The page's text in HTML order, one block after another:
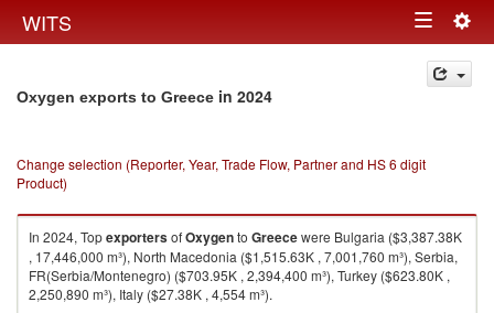
WITS Toggle
navigation
Oxygen exports to Greece in 2024
Change selection (Reporter, Year, Trade Flow, Partner and HS 6 digit
Product)
In 2024, TopexportersofOxygento Greecewere Bulgaria ($3,387.38K
, 17,446,000 m³), North Macedonia ($1,515.63K , 7,001,760 m³), Serbia,
FR(Serbia/Montenegro) ($703.95K , 2,394,400 m³), Turkey ($623.80K ,
2,250,890 m³), Italy ($27.38K , 4,554 m³).